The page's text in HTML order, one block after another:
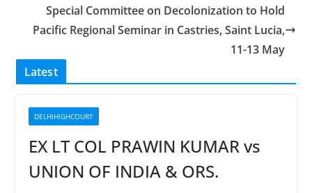
Special Committee on Decolonization to Hold
Pacific Regional Seminar in Castries, Saint Lucia,
11-13 May
Latest
DELHIHIGHCOURT
EX LT COL PRAWIN KUMAR vs
UNION OF INDIA & ORS.